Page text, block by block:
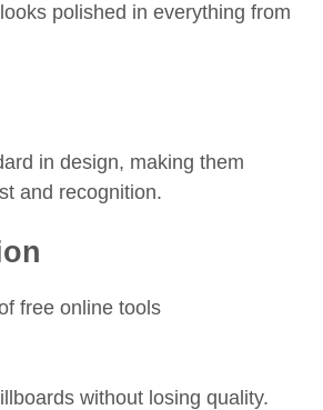
polished in everything from
in design, making them
and recognition.
free online tools
without losing quality.